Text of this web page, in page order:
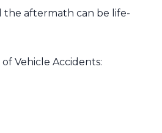
the aftermath can be life-
Vehicle Accidents: